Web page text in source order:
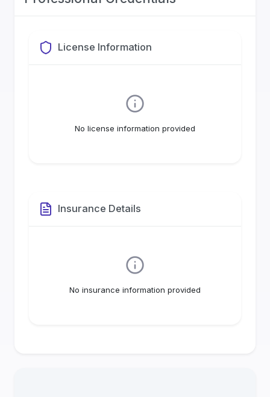
License Information
No license information provided
Insurance Details
No insurance information provided